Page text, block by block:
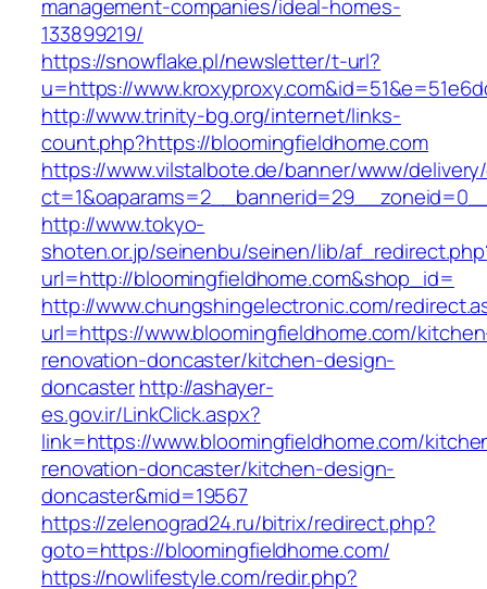
management-companies/ideal-homes-
133899219/
https://snowflake.pl/newsletter/t-url?
u=https://
http://www.trinity-bg.org/internet/links-
count.php?https://bloomingfieldhome.com
https://www.vilstalbote.de/banner/www/
http://www.tokyo-
shoten.or.jp/seinenbu/seinen/lib/
url=http://bloomingfieldhome.com&shop_id=
http://www.chungshingelectronic.com/
url=https://www.bloomingfieldhome.com/
renovation-doncaster/kitchen-design-
doncasterhttp://ashayer-
es.gov.ir/LinkClick.aspx?
link=https://www.bloomingfieldhome.com/
renovation-doncaster/kitchen-design-
doncaster&mid=19567
https://zelenograd24.ru/bitrix/redirect.php?
goto=https://bloomingfieldhome.com/
https://nowlifestyle.com/redir.php?